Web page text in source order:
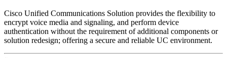
Cisco Unified Communications Solution provides the flexibility to
encrypt voice media and signaling, and perform device
authentication without the requirement of additional components or
solution redesign; offering a secure and reliable UC environment.